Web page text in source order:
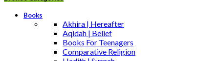
Books
Akhira | Hereafter
Aqidah | Belief
Books For Teenagers
Comparative Religion